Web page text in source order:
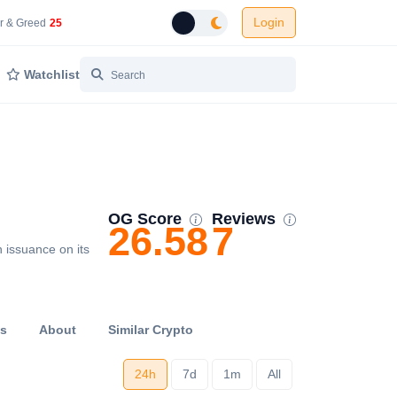
Gas Fees in Gwei
& Greed Cryptocurrency Market Fear and Greed Index
25
Toggle dark mode
Login
Watchlist
issuance on its
OG Score
26.58 Reviews
7
About Similar Crypto
24h 7d 1m All